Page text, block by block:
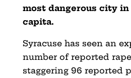
most dangerous city in
capita.
Syracuse has seen an
number of reported
staggering 96 reported